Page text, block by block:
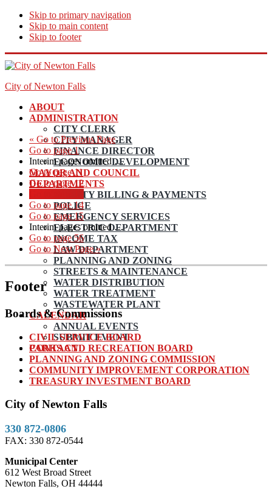
Skip to primary navigation
Skip to main content
Skip to footer
City of Newton Falls
ABOUT
ADMINISTRATION
CITY CLERK
CITY MANAGER
FINANCE DIRECTOR
ECONOMIC DEVELOPMENT
MAYOR AND COUNCIL
DEPARTMENTS
UTILITY BILLING & PAYMENTS
POLICE
EMERGENCY SERVICES
ELECTRIC DEPARTMENT
INCOME TAX
LAW DEPARTMENT
PLANNING AND ZONING
STREETS & MAINTENANCE
WATER DISTRIBUTION
WATER TREATMENT
WASTEWATER PLANT
CALENDAR
ANNUAL EVENTS
SUBMIT EVENT
CONTACT
« Go toPrevious Page
Go to page1
Interim pages omitted…
Go to page11
Go to page12
Go to page14
Go to page15
Interim pages omitted…
Go to page56
Go to Next Page »
Footer
Boards & Commissions
CIVIL SERVICE BOARD
PARKS AND RECREATION BOARD
PLANNING AND ZONING COMMISSION
COMMUNITY IMPROVEMENT CORPORATION
TREASURY INVESTMENT BOARD
City of Newton Falls
330 872-0806
FAX: 330 872-0544
Municipal Center
612 West Broad Street
Newton Falls, OH 44444